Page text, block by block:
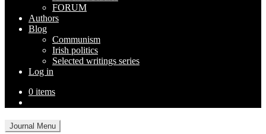
FORUM
Authors
Blog
Communism
Irish politics
Selected writings series
Log in
0 items
Journal Menu